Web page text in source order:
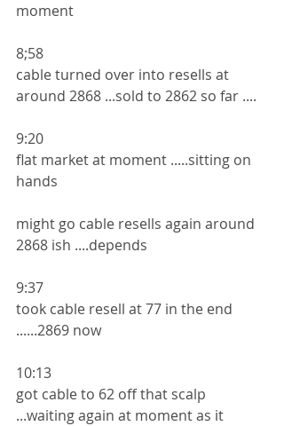
moment
8;58
cable turned over into resells at
around 2868 ...sold to 2862 so far ....
9:20
flat market at moment .....sitting on
hands
might go cable resells again around
2868 ish ....depends
9:37
took cable resell at 77 in the end
......2869 now
10:13
got cable to 62 off that scalp
...waiting again at moment as it